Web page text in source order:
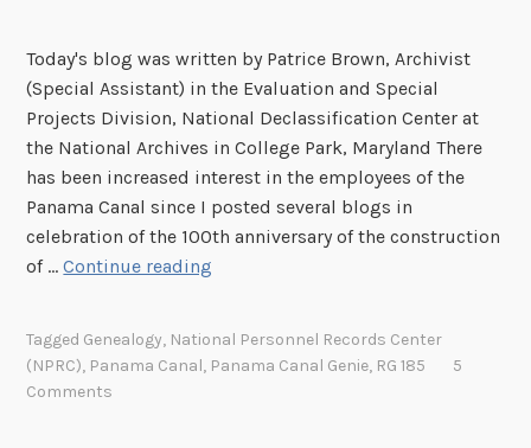
Today's blog was written by Patrice Brown, Archivist
(Special Assistant) in the Evaluation and Special
Projects Division, National Declassification Center at
the National Archives in College Park, Maryland There
has been increased interest in the employees of the
Panama Canal since I posted several blogs in
celebration of the 100th anniversary of the construction
of …Continue reading
Tagged Genealogy, National Personnel Records Center
(NPRC), Panama Canal, Panama Canal Genie, RG 185
5
Comments